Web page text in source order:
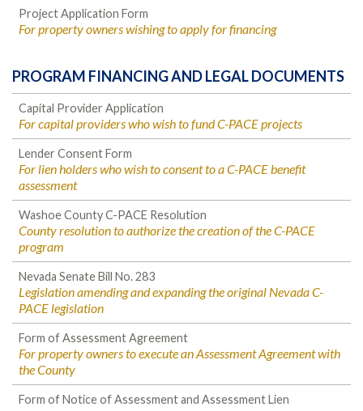
Project Application Form
For property owners wishing to apply for financing
PROGRAM FINANCING AND LEGAL DOCUMENTS
Capital Provider Application
For capital providers who wish to fund C-PACE projects
Lender Consent Form
For lien holders who wish to consent to a C-PACE benefit
assessment
Washoe County C-PACE Resolution
County resolution to authorize the creation of the C-PACE
program
Nevada Senate Bill No. 283
Legislation amending and expanding the original Nevada C-
PACE legislation
Form of Assessment Agreement
For property owners to execute an Assessment Agreement with
the County
Form of Notice of Assessment and Assessment Lien